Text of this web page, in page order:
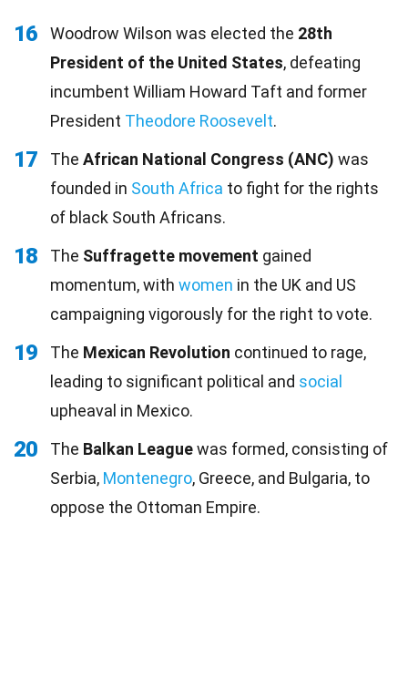
16 Woodrow Wilson was elected the 28th
President of the United States, defeating
incumbent William Howard Taft and former
President Theodore Roosevelt.
17 The African National Congress (ANC) was
founded in South Africa to fight for the rights
of black South Africans.
18 The Suffragette movement gained
momentum, with women in the UK and US
campaigning vigorously for the right to vote.
19 The Mexican Revolution continued to rage,
leading to significant political and social
upheaval in Mexico.
20 The Balkan Leaguewas formed, consisting of
Serbia, Montenegro, Greece, and Bulgaria, to
oppose the Ottoman Empire.